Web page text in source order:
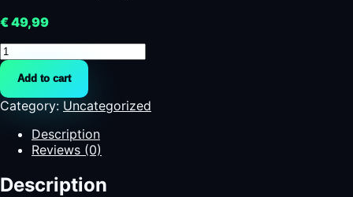
€49,99
Best
IPTV
players
quantity
Add to cart
Category: Uncategorized
Description
Reviews (0)
Description